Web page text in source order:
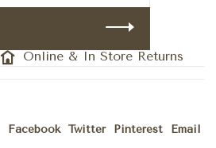
Online & In Store Returns
Facebook Twitter Pinterest Email